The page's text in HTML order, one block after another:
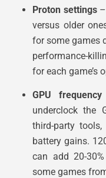
Proton settings–
versus older
for some games
performance-
for each game’s
GPU
underclock the
third-party
battery gains.
can add 20-
some games